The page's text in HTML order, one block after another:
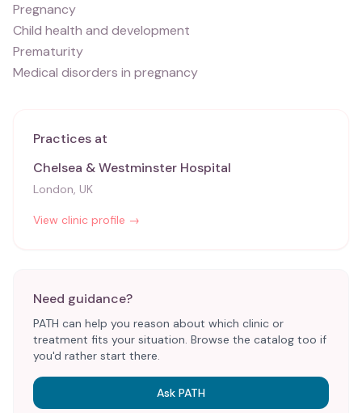
Pregnancy
Child health and development
Prematurity
Medical disorders in pregnancy
Practices at
Chelsea & Westminster Hospital
London, UK
View clinic profile →
Need guidance?
PATH can help you reason about which clinic or
treatment fits your situation. Browse the catalog too if
you'd rather start there.
Ask PATH